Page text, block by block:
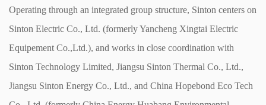
Operating through an integrated group structure, Sinton centers on
Sinton Electric Co., Ltd. (formerly Yancheng Xingtai Electric
Equipement Co.,Ltd.), and works in close coordination with
Sinton Technology Limited, Jiangsu Sinton Thermal Co., Ltd.,
Jiangsu Sinton Energy Co., Ltd., and China Hopebond Eco Tech